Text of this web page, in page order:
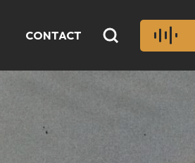
CONTACT